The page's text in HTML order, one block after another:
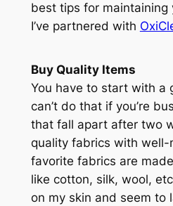
best tips for maintaining
I’ve partnered with
Buy Quality Items
You have to start with a
can’t do that if you’re
that fall apart after two
quality fabrics with well-
favorite fabrics are
like cotton, silk, wool,
on my skin and seem to